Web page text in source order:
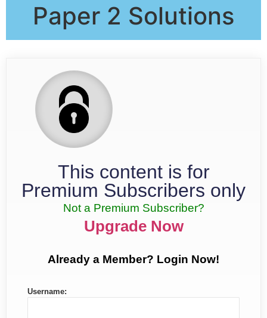
Paper 2 Solutions
This content is for
Premium Subscribers only
Not a Premium Subscriber?
Upgrade Now
Already a Member? Login Now!
Username: